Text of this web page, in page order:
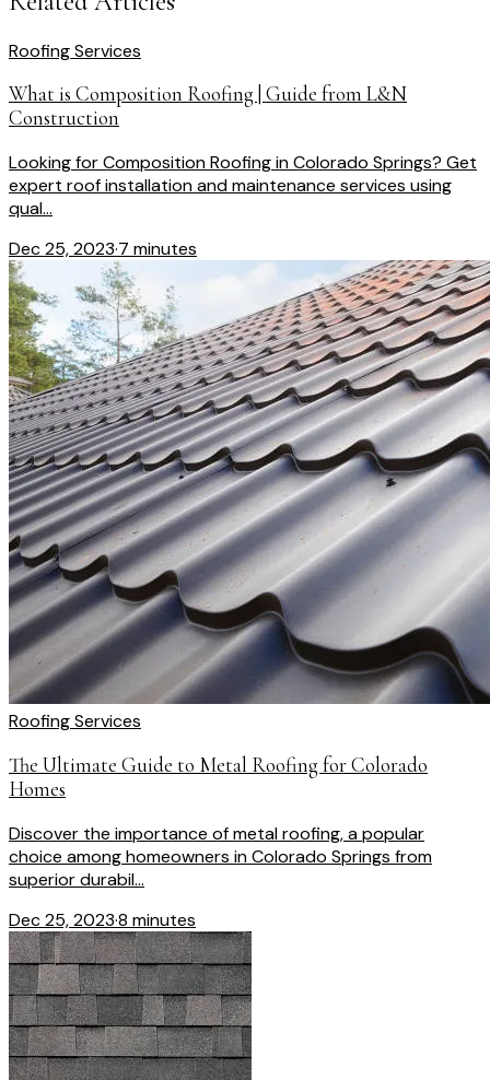
Roofing Services
What is Composition Roofing | Guide from L&N
Construction
Looking for Composition Roofing in Colorado Springs? Get
expert roof installation and maintenance services using
qual...
Dec 25, 2023·7 minutes
Roofing Services
The Ultimate Guide to Metal Roofing for Colorado
Homes
Discover the importance of metal roofing, a popular
choice among homeowners in Colorado Springs from
superior durabil...
Dec 25, 2023·8 minutes